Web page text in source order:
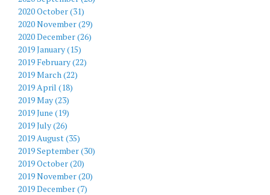
2020 October (31)
2020 November (29)
2020 December (26)
2019 January (15)
2019 February (22)
2019 March (22)
2019 April (18)
2019 May (23)
2019 June (19)
2019 July (26)
2019 August (35)
2019 September (30)
2019 October (20)
2019 November (20)
2019 December (7)